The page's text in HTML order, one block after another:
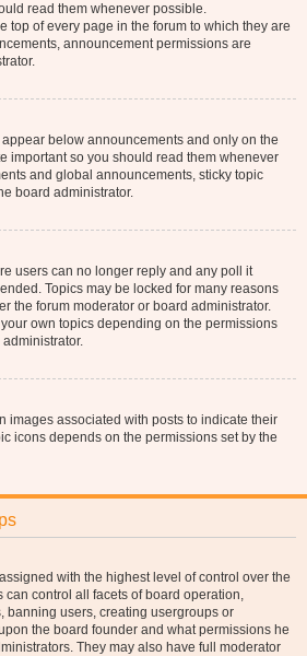
read them whenever possible.
top of every page in the forum to which they are
announcement permissions are
below announcements and only on the
important so you should read them whenever
and global announcements, sticky topic
board administrator.
users can no longer reply and any poll it
Topics may be locked for many reasons
the forum moderator or board administrator.
own topics depending on the permissions
images associated with posts to indicate their
icons depends on the permissions set by the
with the highest level of control over the
can control all facets of board operation,
banning users, creating usergroups or
the board founder and what permissions he
They may also have full moderator